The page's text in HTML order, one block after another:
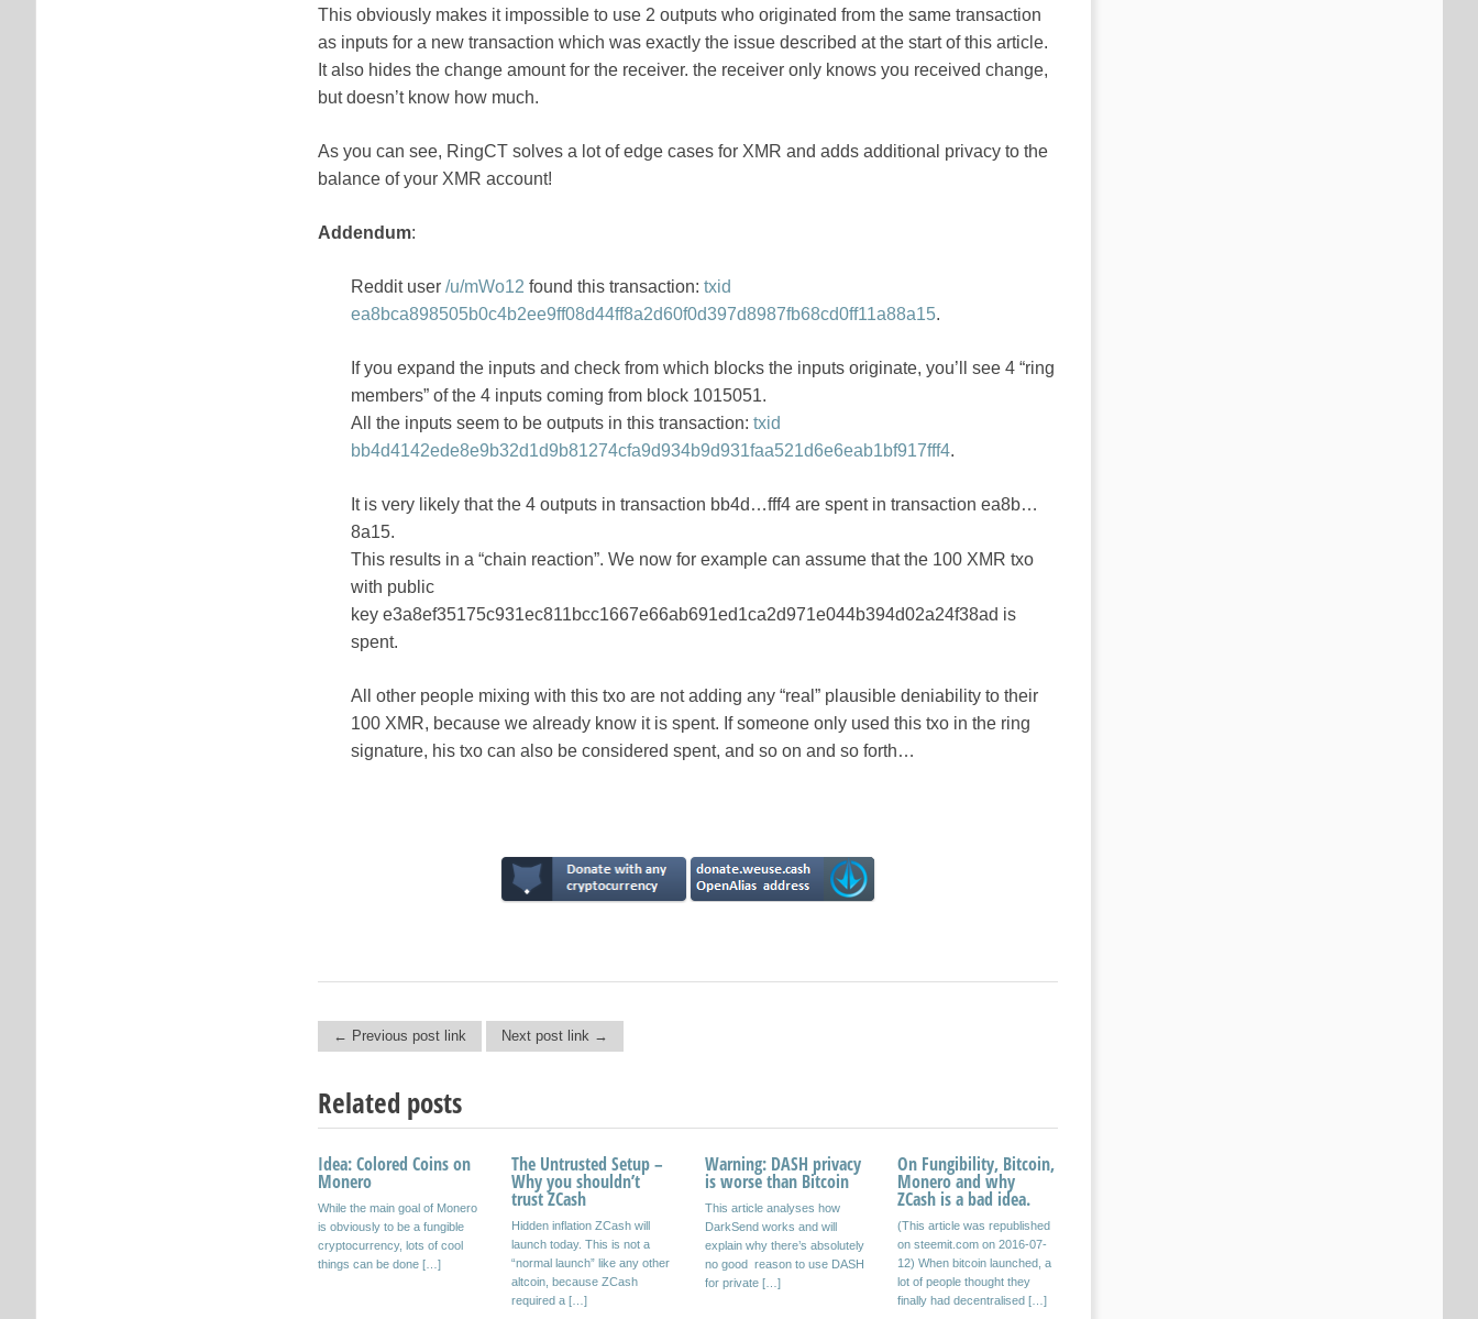
This obviously makes it impossible to use 2 outputs who originated from the same transaction
as inputs for a new transaction which was exactly the issue described at the start of this article.
It also hides the change amount for the receiver. the receiver only knows you received change,
but doesn’t know how much.
As you can see, RingCT solves a lot of edge cases for XMR and adds additional privacy to the
balance of your XMR account!
Addendum:
Reddit user /u/mWo12 found this transaction: txid
ea8bca898505b0c4b2ee9ff08d44ff8a2d60f0d397d8987fb68cd0ff11a88a15.
If you expand the inputs and check from which blocks the inputs originate, you’ll see 4 “ring
members” of the 4 inputs coming from block 1015051.
All the inputs seem to be outputs in this transaction: txid
bb4d4142ede8e9b32d1d9b81274cfa9d934b9d931faa521d6e6eab1bf917fff4.
It is very likely that the 4 outputs in transaction bb4d…fff4 are spent in transaction ea8b…
8a15.
This results in a “chain reaction”. We now for example can assume that the 100 XMR txo
with public
key e3a8ef35175c931ec811bcc1667e66ab691ed1ca2d971e044b394d02a24f38ad is
spent.
All other people mixing with this txo are not adding any “real” plausible deniability to their
100 XMR, because we already know it is spent. If someone only used this txo in the ring
signature, his txo can also be considered spent, and so on and so forth…
Post navigation
← Previous post link Next post link →
Related posts
Idea: Colored Coins on
Monero
While the main goal of Monero
is obviously to be a fungible
cryptocurrency, lots of cool
things can be done […]
The Untrusted Setup –
Why you shouldn’t
trust ZCash
Hidden inflation ZCash will
launch today. This is not a
“normal launch” like any other
altcoin, because ZCash
required a […]
Warning: DASH privacy
is worse than Bitcoin
This article analyses how
DarkSend works and will
explain why there’s absolutely
no good reason to use DASH
for private […]
On Fungibility, Bitcoin,
Monero and why
ZCash is a bad idea.
(This article was republished
on steemit.com on 2016-07-
12) When bitcoin launched, a
lot of people thought they
finally had decentralised […]
Fungibility on the
Blockchain
View full Prezi
here: https://prezi.com/cjcjke
uwoyrg/fungibility-on-the-
blockchain/
Bitcoiners, why not
hedge your position?
Bitcoin is stagnating. There
seems to be no consensus
on how to scale bitcoin.
Bitcoin blocks are almost full.
Transactions […]
The Satoshi Nakamoto
Quote
Crypto may offer ‘key
blinding’. I did some research
and it was obscure, but there
may be something
there. ‘Group signatures’ may